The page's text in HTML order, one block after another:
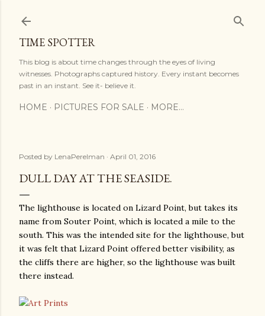
TIME SPOTTER
This blog is about time changes through the eyes of living
witnesses. Photographs captured history. Every instant becomes
past in an instant. See it- believe it.
HOME PICTURES FOR SALE MORE…
Posted by LenaPerelman April 01, 2016
DULL DAY AT THE SEASIDE.
The lighthouse is located on Lizard Point, but takes its
name from Souter Point, which is located a mile to the
south. This was the intended site for the lighthouse, but
it was felt that Lizard Point offered better visibility, as
the cliffs there are higher, so the lighthouse was built
there instead.